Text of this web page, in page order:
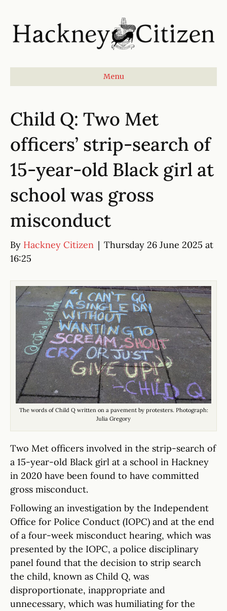
Menu
Child Q: Two Met
officers’ strip-search of
15-year-old Black girl at
school was gross
misconduct
By Hackney Citizen | Thursday 26 June 2025 at
16:25
The words of Child Q written on a pavement by protesters. Photograph:
Julia Gregory
Two Met officers involved in the strip-search of
a 15-year-old Black girl at a school in Hackney
in 2020 have been found to have committed
gross misconduct.
Following an investigation by the Independent
Office for Police Conduct (IOPC) and at the end
of a four-week misconduct hearing, which was
presented by the IOPC, a police disciplinary
panel found that the decision to strip search
the child, known as Child Q, was
disproportionate, inappropriate and
unnecessary, which was humiliating for the